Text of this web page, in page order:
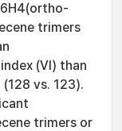
trimers
(VI) than
vs. 123).
trimers or